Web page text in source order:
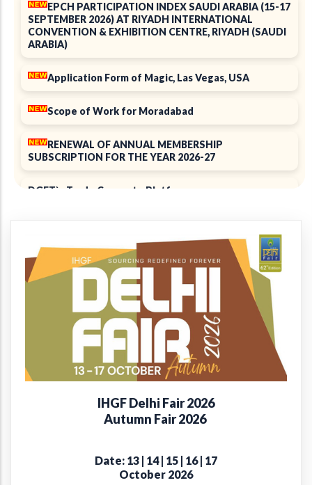
EPCH PARTICIPATION INDEX SAUDI ARABIA (15-17
SEPTEMBER 2026) AT RIYADH INTERNATIONAL
CONVENTION & EXHIBITION CENTRE, RIYADH (SAUDI
ARABIA)
Application Form of Magic, Las Vegas, USA
Scope of Work for Moradabad
RENEWAL OF ANNUAL MEMBERSHIP
SUBSCRIPTION FOR THE YEAR 2026-27
DGFT`s Trade Connect ePlatform
Notice of 39th Annual General Meeting
Introducing the EPCH Member Privilege+
Renewal of Annual Membership subscription for the
year 2025-26
Report on Packaging Interventions at Craft Clusters
Online Virtual Certificate Course in Handicrafts Export
IHGF Delhi Fair 2026
Autumn Fair 2026
Date: 13 | 14 | 15 | 16 | 17
October 2026